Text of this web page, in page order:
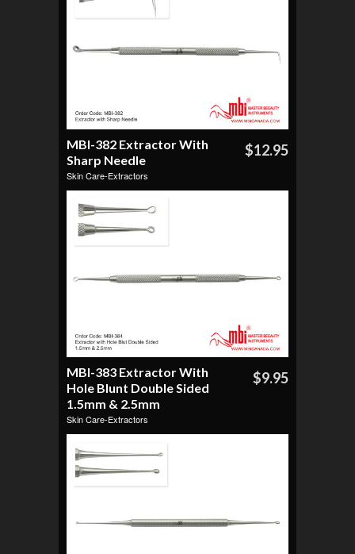
MBI-382 Extractor With
Sharp Needle
Skin Care-Extractors
$12.95
MBI-383 Extractor With
Hole Blunt Double Sided
1.5mm & 2.5mm
Skin Care-Extractors
$9.95